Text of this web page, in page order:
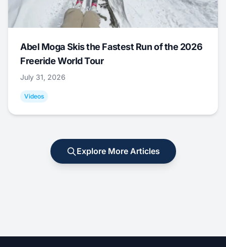
Abel Moga Skis the Fastest Run of the 2026
Freeride World Tour
July 31, 2026
Videos
Explore More Articles